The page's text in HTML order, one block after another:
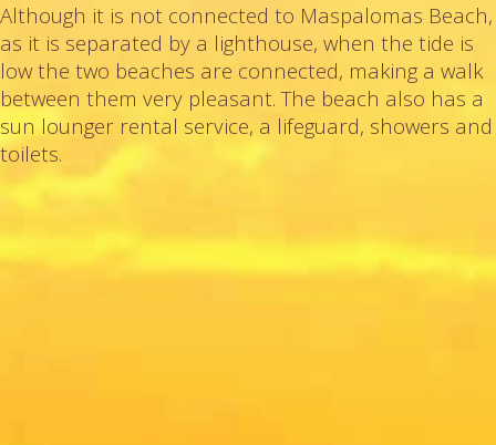
Although it is not connected to Maspalomas Beach,
as it is separated by a lighthouse, when the tide is
low the two beaches are connected, making a walk
between them very pleasant. The beach also has a
sun lounger rental service, a lifeguard, showers and
toilets.